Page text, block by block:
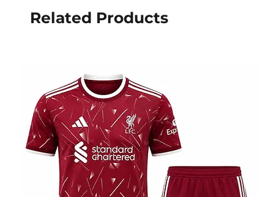
Related Products